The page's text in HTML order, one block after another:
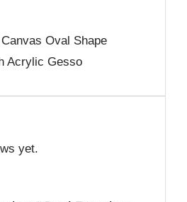
Oval Shape
Acrylic Gesso
yet.